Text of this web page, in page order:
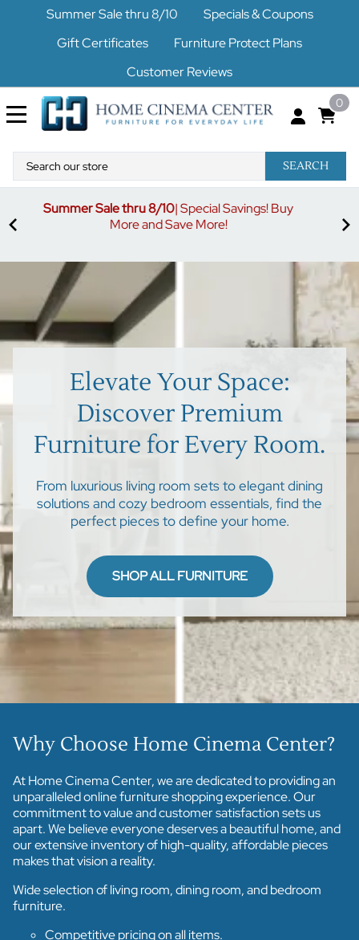
Summer Sale thru 8/10
Specials & Coupons
Gift Certificates
Furniture Protect Plans
Customer Reviews
0
SEARCH
3% off orders $500-$1499Code buymore3| 5% off
orders $1500-$2499Code buymore5
Elevate Your Space:
Discover Premium
Furniture for Every Room.
From luxurious living room sets to elegant dining
solutions and cozy bedroom essentials, find the
perfect pieces to define your home.
SHOP ALL FURNITURE
Why Choose Home Cinema Center?
At Home Cinema Center, we are dedicated to providing an
unparalleled online furniture shopping experience. Our
commitment to value and customer satisfaction sets us
apart. We believe everyone deserves a beautiful home, and
our extensive inventory of high-quality, affordable pieces
makes that vision a reality.
Wide selection of living room, dining room, and bedroom
furniture.
Competitive pricing on all items.